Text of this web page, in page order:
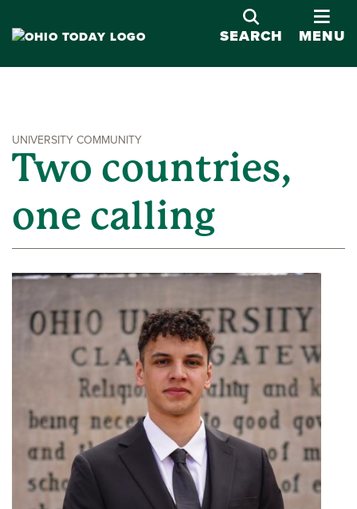
SEARCH
MENU
UNIVERSITY COMMUNITY
Two countries,
one calling